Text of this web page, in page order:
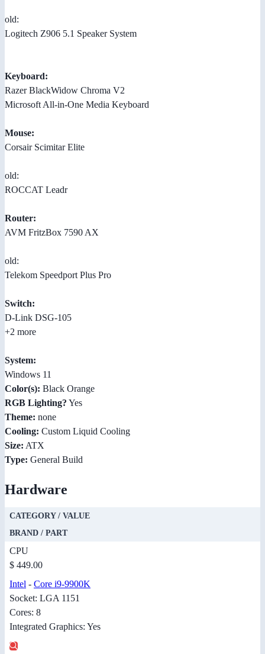
old:
Logitech Z906 5.1 Speaker System
Keyboard:
Razer BlackWidow Chroma V2
Microsoft All-in-One Media Keyboard
Mouse:
Corsair Scimitar Elite
old:
ROCCAT Leadr
Router:
AVM FritzBox 7590 AX
old:
Telekom Speedport Plus Pro
Switch:
D-Link DSG-105
+2 more
System:
Windows 11
Color(s): Black Orange
RGB Lighting? Yes
Theme: none
Cooling: Custom Liquid Cooling
Size: ATX
Type: General Build
Hardware
CATEGORY / VALUE
BRAND / PART
CPU
$ 449.00
Intel - Core i9-9900K
Socket: LGA 1151
Cores: 8
Integrated Graphics: Yes